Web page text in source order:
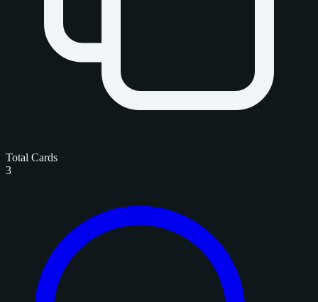
Total Cards
3